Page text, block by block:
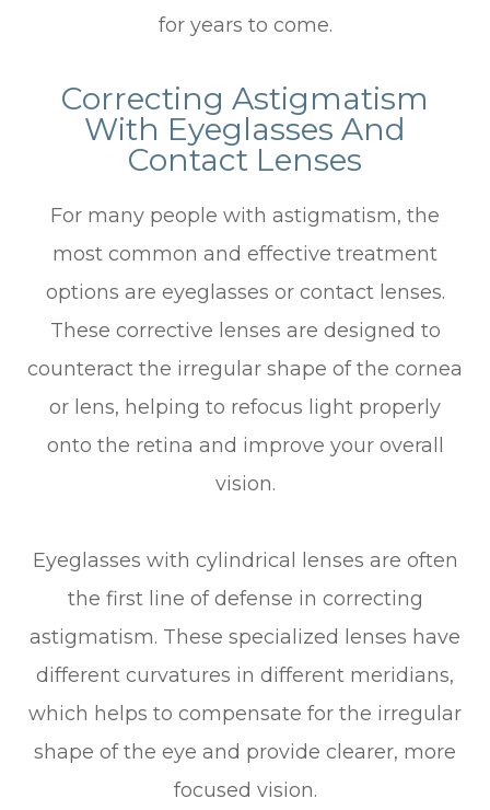
for years to come.
Correcting Astigmatism
With Eyeglasses And
Contact Lenses
For many people with astigmatism, the
most common and effective treatment
options are eyeglasses or contact lenses.
These corrective lenses are designed to
counteract the irregular shape of the cornea
or lens, helping to refocus light properly
onto the retina and improve your overall
vision.
Eyeglasses with cylindrical lenses are often
the first line of defense in correcting
astigmatism. These specialized lenses have
different curvatures in different meridians,
which helps to compensate for the irregular
shape of the eye and provide clearer, more
focused vision.